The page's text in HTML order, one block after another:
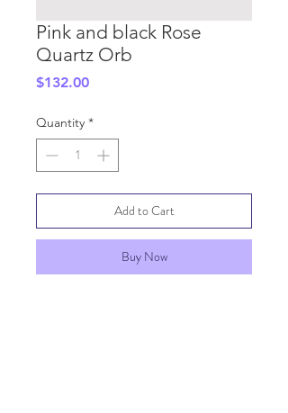
Pink and black Rose
Quartz Orb
$132.00Price
Quantity *
Add to Cart
Buy Now